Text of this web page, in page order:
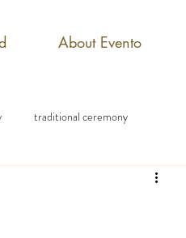
About Evento
traditional ceremony